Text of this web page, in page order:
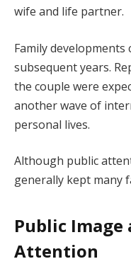
wife and life partner.
Family
subsequent years.
the couple were
another wave of
personal lives.
Although public
generally kept many
Public Image
Attention